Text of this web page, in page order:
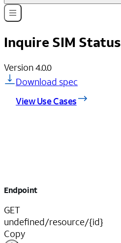
Inquire SIM Status
Version4.0.0
Download spec
View Use Cases
Endpoint
GET
undefined/resource/{id}
Copy